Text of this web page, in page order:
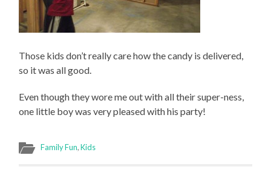
Those kids don’t really care how the candy is delivered,
so it was all good.
Even though they wore me out with all their super-ness,
one little boy was very pleased with his party!
Family Fun,Kids